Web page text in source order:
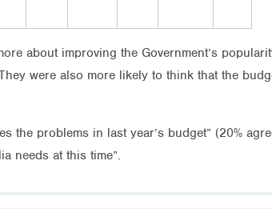
about improving the Government’s
were also more likely to think that the
the problems in last year’s budget” (20%
needs at this time”.